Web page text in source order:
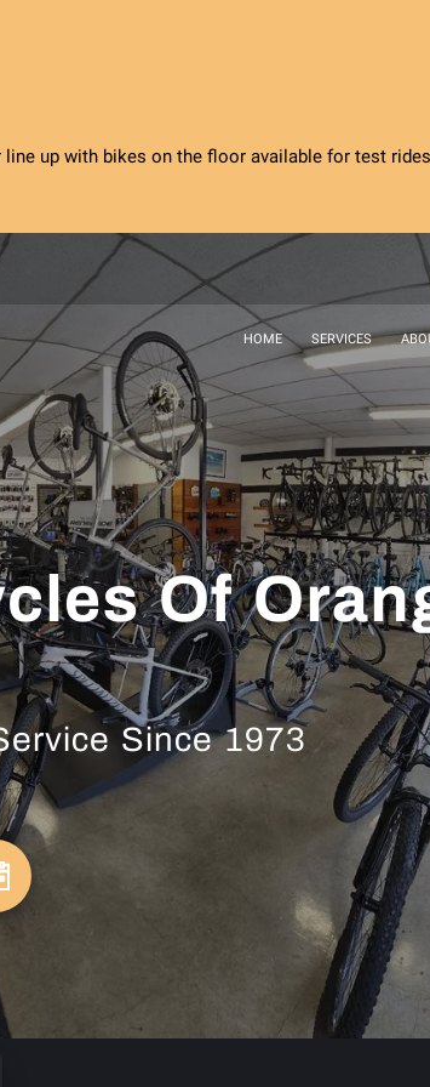
up with bikes on the floor available for test
HOME SERVICES
Of
Since 1973